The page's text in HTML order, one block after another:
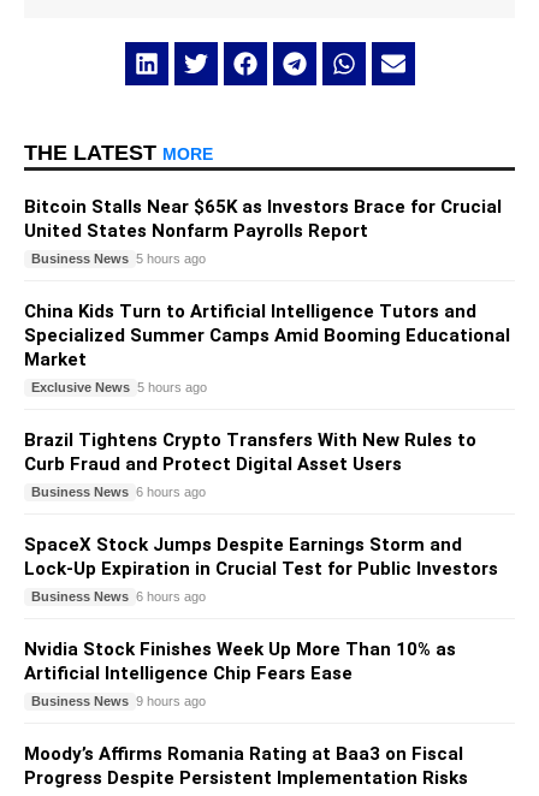
THE LATEST MORE
Bitcoin Stalls Near $65K as Investors Brace for Crucial
United States Nonfarm Payrolls Report
Business News 5 hours ago
China Kids Turn to Artificial Intelligence Tutors and
Specialized Summer Camps Amid Booming Educational
Market
Exclusive News 5 hours ago
Brazil Tightens Crypto Transfers With New Rules to
Curb Fraud and Protect Digital Asset Users
Business News 6 hours ago
SpaceX Stock Jumps Despite Earnings Storm and
Lock-Up Expiration in Crucial Test for Public Investors
Business News 6 hours ago
Nvidia Stock Finishes Week Up More Than 10% as
Artificial Intelligence Chip Fears Ease
Business News 9 hours ago
Moody’s Affirms Romania Rating at Baa3 on Fiscal
Progress Despite Persistent Implementation Risks